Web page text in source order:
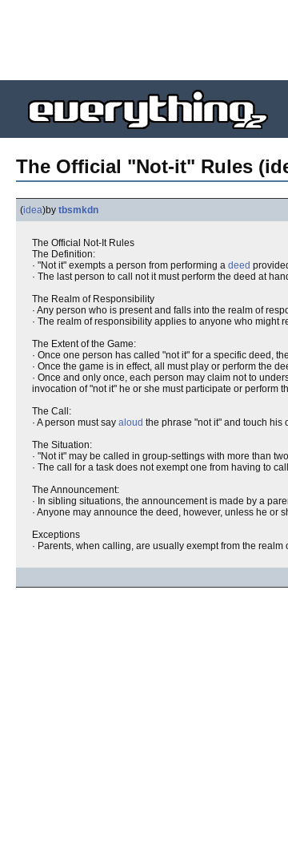
The Official "Not-it" Rules
(idea)by tbsmkdn
The Official Not-It Rules
The Definition:
· "Not it" exempts a person from performing a deed
· The last person to call not it must perform the deed at
The Realm of Responsibility
· Any person who is present and falls into the realm of
· The realm of responsibility applies to anyone who
The Extent of the Game:
· Once one person has called "not it" for a specific deed,
· Once the game is in effect, all must play or perform the
· Once and only once, each person may claim not to
invocation of "not it" he or she must participate or perform
The Call:
· A person must say aloud the phrase "not it" and touch his
The Situation:
· "Not it" may be called in group-settings with more than
· The call for a task does not exempt one from having to
The Announcement:
· In sibling situations, the announcement is made by a
· Anyone may announce the deed, however, unless he or
Exceptions
· Parents, when calling, are usually exempt from the realm